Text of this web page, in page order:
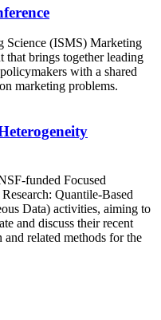
(ISMS) Marketing
that brings together leading
with a shared
marketing problems.
funded Focused
Quantile-Based
Data) activities, aiming to
and discuss their recent
related methods for the